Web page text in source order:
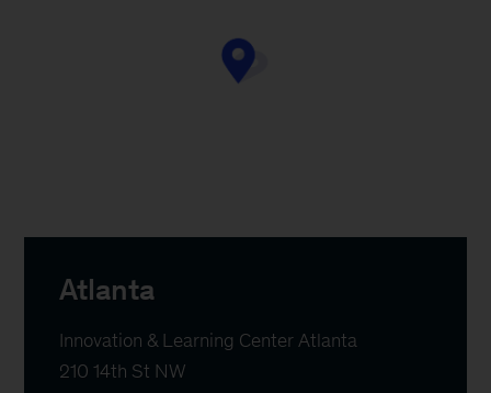
Atlanta
Innovation & Learning Center Atlanta
210 14th St NW